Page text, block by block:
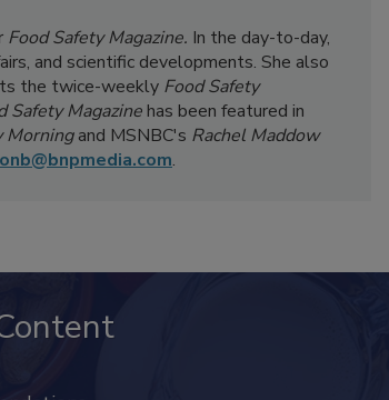
Food Safety Magazine. In the day-to-day,
and scientific developments. She also
the twice-weekly Food Safety
Safety Magazinehas been featured in
Morningand MSNBC's Rachel Maddow
.